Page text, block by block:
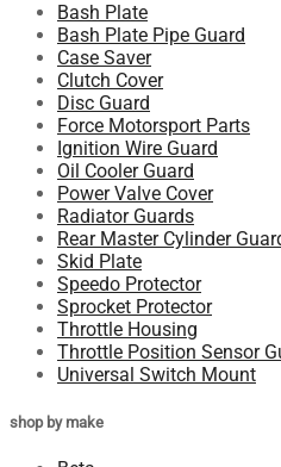
Bash Plate
Bash Plate Pipe Guard
Case Saver
Clutch Cover
Disc Guard
Force Motorsport Parts
Ignition Wire Guard
Oil Cooler Guard
Power Valve Cover
Radiator Guards
Rear Master Cylinder
Skid Plate
Speedo Protector
Sprocket Protector
Throttle Housing
Throttle Position Sensor
Universal Switch Mount
shop by make